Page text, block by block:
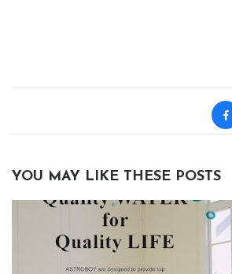
YOU MAY LIKE THESE POSTS